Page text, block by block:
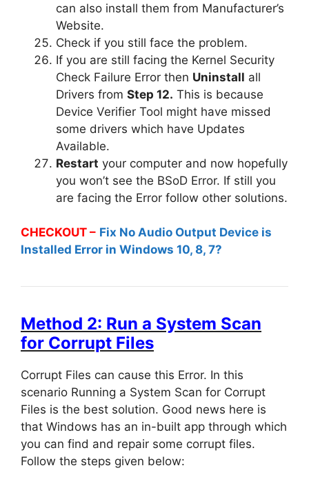
can also install them from Manufacturer’s
Website.
Check if you still face the problem.
If you are still facing the Kernel Security
Check Failure Error then Uninstall all
Drivers from Step 12. This is because
Device Verifier Tool might have missed
some drivers which have Updates
Available.
Restart your computer and now hopefully
you won’t see the BSoD Error. If still you
are facing the Error follow other solutions.
CHECKOUT – Fix No Audio Output Device is
Installed Error in Windows 10, 8, 7?
Method 2: Run a System Scan
for Corrupt Files
Corrupt Files can cause this Error. In this
scenario Running a System Scan for Corrupt
Files is the best solution. Good news here is
that Windows has an in-built app through which
you can find and repair some corrupt files.
Follow the steps given below: